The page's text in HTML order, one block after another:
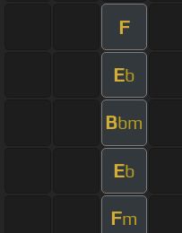
F
Eb
Bbm
Eb
Fm